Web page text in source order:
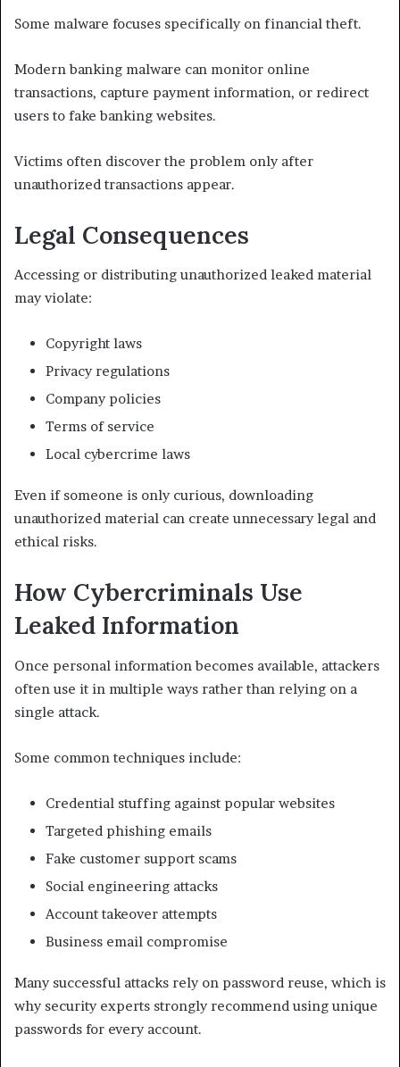
Some malware focuses specifically on financial theft.
Modern banking malware can monitor online
transactions, capture payment information, or redirect
users to fake banking websites.
Victims often discover the problem only after
unauthorized transactions appear.
Legal Consequences
Accessing or distributing unauthorized leaked material
may violate:
Copyright laws
Privacy regulations
Company policies
Terms of service
Local cybercrime laws
Even if someone is only curious, downloading
unauthorized material can create unnecessary legal and
ethical risks.
How Cybercriminals Use
Leaked Information
Once personal information becomes available, attackers
often use it in multiple ways rather than relying on a
single attack.
Some common techniques include:
Credential stuffing against popular websites
Targeted phishing emails
Fake customer support scams
Social engineering attacks
Account takeover attempts
Business email compromise
Many successful attacks rely on password reuse, which is
why security experts strongly recommend using unique
passwords for every account.